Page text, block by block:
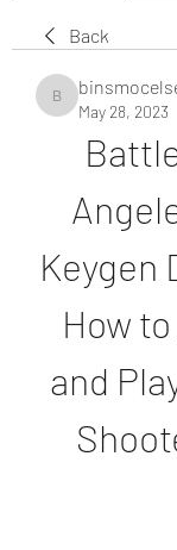
Back
binsmocelsegoco
May 28, 2023
Keygen
How
and